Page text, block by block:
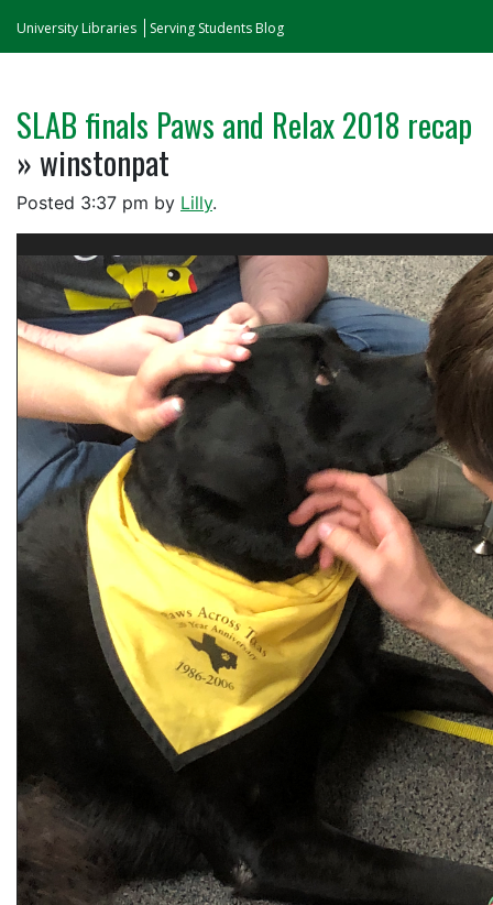
University Libraries Serving Students Blog
SLAB finals Paws and Relax 2018 recap
» winstonpat
Posted 3:37 pm by Lilly.